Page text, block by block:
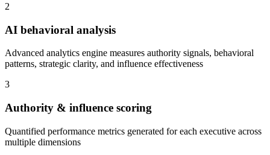
2
AI behavioral analysis
Advanced analytics engine measures authority signals, behavioral
patterns, strategic clarity, and influence effectiveness
3
Authority & influence scoring
Quantified performance metrics generated for each executive across
multiple dimensions